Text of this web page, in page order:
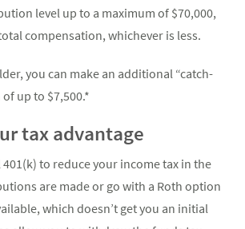
level up to a maximum of $70,000,
compensation, whichever is less.
you can make an additional “catch-
up to $7,500.*
tax advantage
to reduce your income tax in the
are made or go with a Roth option
which doesn’t get you an initial